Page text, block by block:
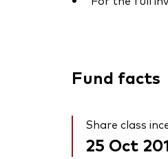
Fund facts
Share class
25 Oct